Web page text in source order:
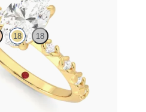
18 18
petite petal set diamond band